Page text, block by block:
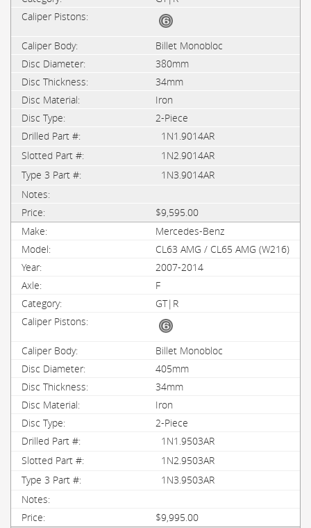
Billet Monobloc
380mm
34mm
Iron
2-Piece
1N1.9014AR
1N2.9014AR
1N3.9014AR
$9,595.00
Mercedes-Benz
CL63 AMG / CL65 AMG (W216)
2007-2014
F
GT|R
Billet Monobloc
405mm
34mm
Iron
2-Piece
1N1.9503AR
1N2.9503AR
1N3.9503AR
$9,995.00